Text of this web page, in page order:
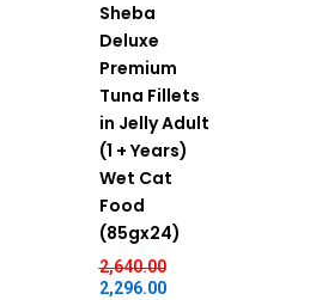
Sheba
Deluxe
Premium
Tuna Fillets
in Jelly Adult
(1 + Years)
Wet Cat
Food
(85gx24)
2,640.00
2,296.00